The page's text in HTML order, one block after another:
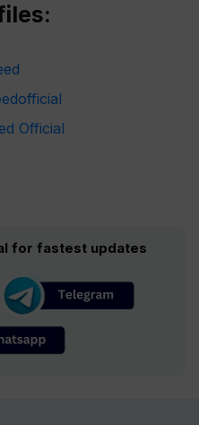
Official
for fastest updates